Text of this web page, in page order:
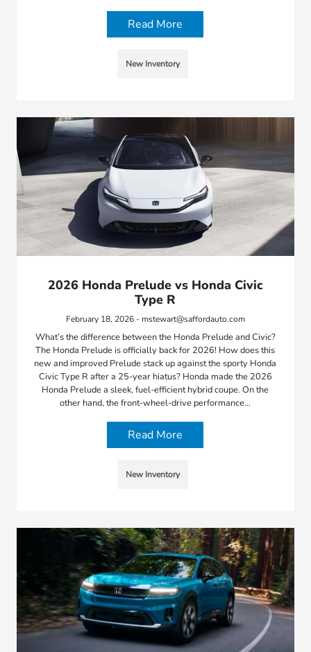
Read More
New Inventory
2026 Honda Prelude vs Honda Civic
Type R
February 18, 2026 - mstewart@saffordauto.com
What’s the difference between the Honda Prelude and Civic?
The Honda Prelude is officially back for 2026! How does this
new and improved Prelude stack up against the sporty Honda
Civic Type R after a 25-year hiatus? Honda made the 2026
Honda Prelude a sleek, fuel-efficient hybrid coupe. On the
other hand, the front-wheel-drive performance…
Read More
New Inventory